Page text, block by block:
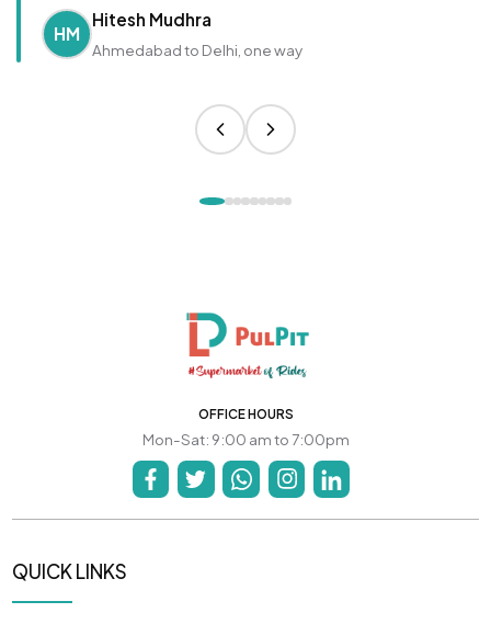
HM
Hitesh Mudhra
Ahmedabad to Delhi, one way
OFFICE HOURS
Mon-Sat: 9:00 am to 7:00pm
QUICK LINKS